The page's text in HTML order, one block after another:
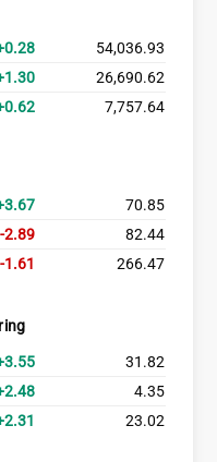
0.28
54,036.93
1.30
26,690.62
0.62 7,757.64
3.67
70.85
-2.89
82.44
-1.61 266.47
3.55
31.82
2.48
4.35
2.31 23.02